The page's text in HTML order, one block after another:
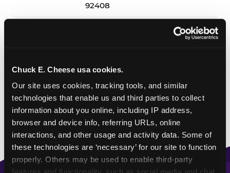
Chuck E. Cheese usa cookies.
Our site uses cookies, tracking tools, and similar
technologies that enable us and third parties to collect
information about you online, including IP address,
browser and device info, referring URLs, online
interactions, and other usage and activity data. Some of
these technologies are ‘necessary’ for our site to function
properly. Others may be used to enable third-party
92408
✓ = Sensory Sensitive Sundays available. Hours vary by
location — visit the location page or call to confirm.